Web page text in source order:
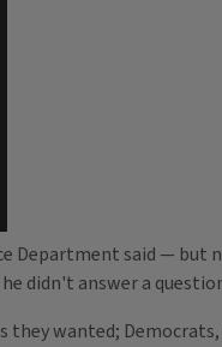
said — but
didn't answer a
wanted;